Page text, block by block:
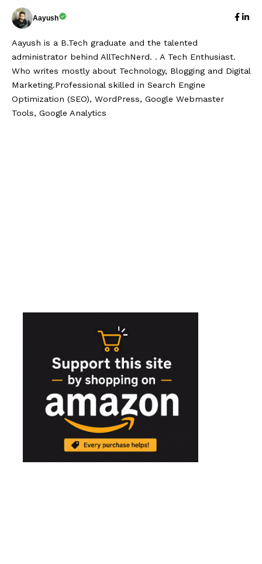
Aayush
Aayush is a B.Tech graduate and the talented
administrator behind AllTechNerd. . A Tech Enthusiast.
Who writes mostly about Technology, Blogging and Digital
Marketing.Professional skilled in Search Engine
Optimization (SEO), WordPress, Google Webmaster
Tools, Google Analytics